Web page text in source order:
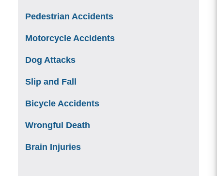
Pedestrian Accidents
Motorcycle Accidents
Dog Attacks
Slip and Fall
Bicycle Accidents
Wrongful Death
Brain Injuries